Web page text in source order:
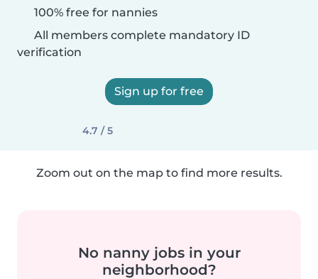
100% free for nannies
All members complete mandatory ID
verification
Sign up for free
4.7 / 5
Zoom out on the map to find more results.
No nanny jobs in your
neighborhood?